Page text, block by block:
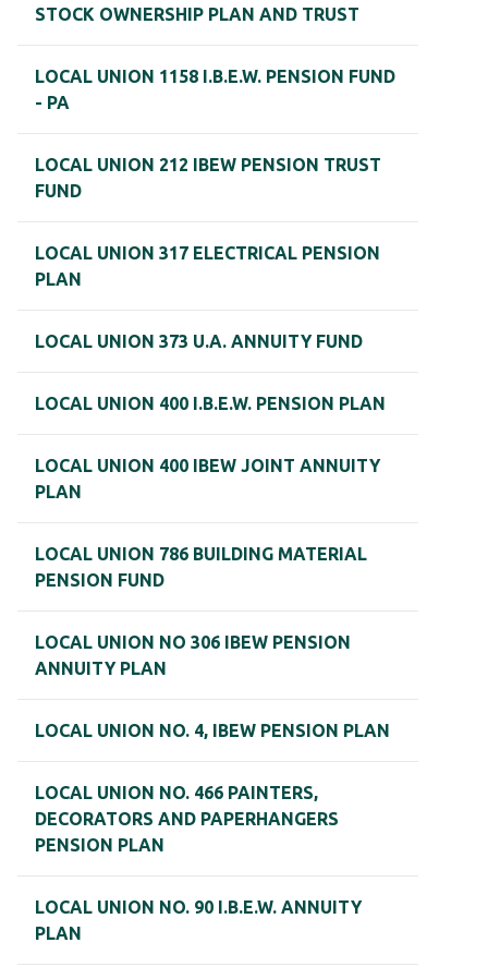
STOCK OWNERSHIP PLAN AND TRUST
LOCAL UNION 1158 I.B.E.W. PENSION FUND
- PA
LOCAL UNION 212 IBEW PENSION TRUST
FUND
LOCAL UNION 317 ELECTRICAL PENSION
PLAN
LOCAL UNION 373 U.A. ANNUITY FUND
LOCAL UNION 400 I.B.E.W. PENSION PLAN
LOCAL UNION 400 IBEW JOINT ANNUITY
PLAN
LOCAL UNION 786 BUILDING MATERIAL
PENSION FUND
LOCAL UNION NO 306 IBEW PENSION
ANNUITY PLAN
LOCAL UNION NO. 4, IBEW PENSION PLAN
LOCAL UNION NO. 466 PAINTERS,
DECORATORS AND PAPERHANGERS
PENSION PLAN
LOCAL UNION NO. 90 I.B.E.W. ANNUITY
PLAN